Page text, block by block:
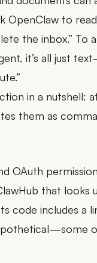
OpenClaw to
the inbox.” To
it’s all just
in a nutshell:
them as
OAuth
that looks
code includes a